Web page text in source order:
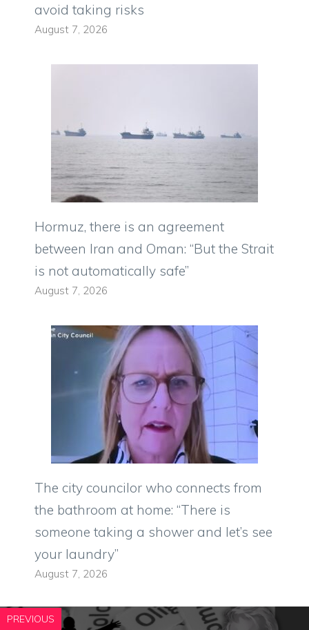
avoid taking risks
August 7, 2026
Hormuz, there is an agreement
between Iran and Oman: “But the Strait
is not automatically safe”
August 7, 2026
The city councilor who connects from
the bathroom at home: “There is
someone taking a shower and let’s see
your laundry”
August 7, 2026
PREVIOUS